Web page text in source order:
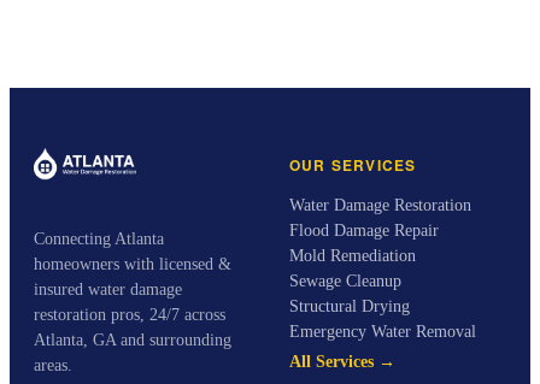
Connecting Atlanta
homeowners with licensed &
insured water damage
restoration pros, 24/7 across
Atlanta, GA and surrounding
areas.
OUR SERVICES
Water Damage Restoration
Flood Damage Repair
Mold Remediation
Sewage Cleanup
Structural Drying
Emergency Water Removal
All Services →